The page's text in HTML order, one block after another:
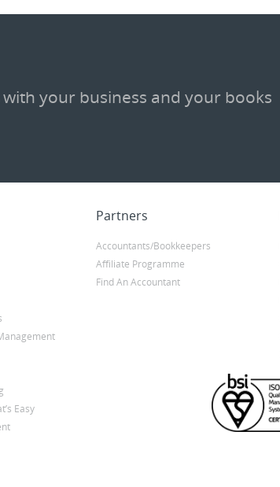
with your business and your books
Easy
Partners
Accountants/Bookkeepers
Affiliate Programme
Find An Accountant